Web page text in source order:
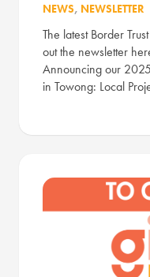
NEWS, NEWSLETTER
The latest Border
out the newsletter
Announcing our
in Towong: Local